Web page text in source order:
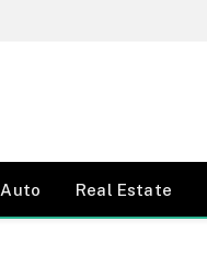
Auto Real Estate